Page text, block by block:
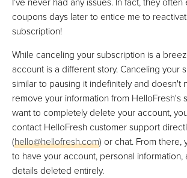
coupons days later to entice me to
subscription!
While canceling your subscription is a
account is a different story. Canceling your
similar to pausing it indefinitely and doesn't
remove your information from HelloFresh's
want to completely delete your account,
contact HelloFresh customer support
(hello@hellofresh.com) or chat. From there,
to have your account, personal information,
details deleted entirely.